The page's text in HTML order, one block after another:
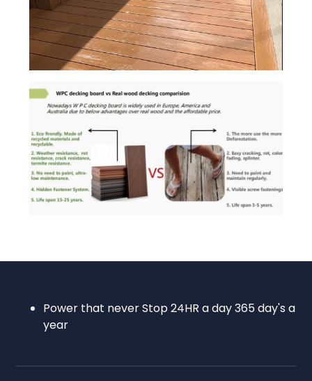
Power that never Stop 24HR a day 365 day's a
year